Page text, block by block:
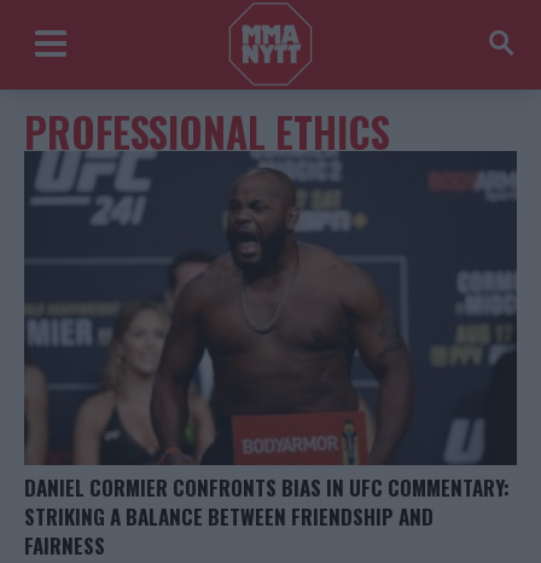
PROFESSIONAL ETHICS
DANIEL CORMIER CONFRONTS BIAS IN UFC COMMENTARY:
STRIKING A BALANCE BETWEEN FRIENDSHIP AND
FAIRNESS